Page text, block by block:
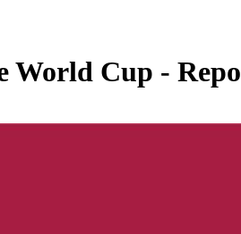
World Cup -